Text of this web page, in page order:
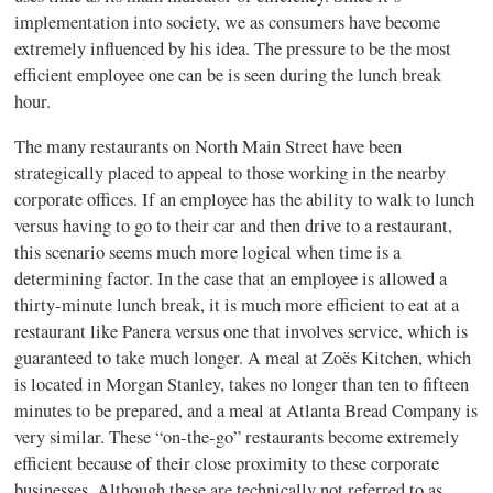
implementation into society, we as consumers have become
extremely influenced by his idea. The pressure to be the most
efficient employee one can be is seen during the lunch break
hour.
The many restaurants on North Main Street have been
strategically placed to appeal to those working in the nearby
corporate offices. If an employee has the ability to walk to lunch
versus having to go to their car and then drive to a restaurant,
this scenario seems much more logical when time is a
determining factor. In the case that an employee is allowed a
thirty-minute lunch break, it is much more efficient to eat at a
restaurant like Panera versus one that involves service, which is
guaranteed to take much longer. A meal at Zoës Kitchen, which
is located in Morgan Stanley, takes no longer than ten to fifteen
minutes to be prepared, and a meal at Atlanta Bread Company is
very similar. These “on-the-go” restaurants become extremely
efficient because of their close proximity to these corporate